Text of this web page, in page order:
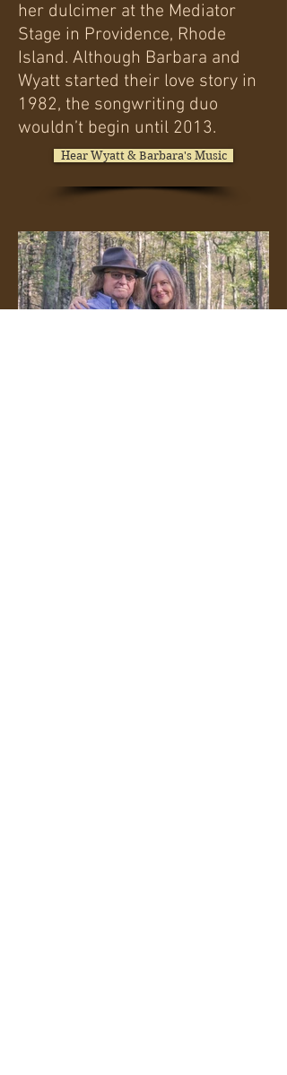
her dulcimer at the Mediator
Stage in Providence, Rhode
Island. Although Barbara and
Wyatt started their love story in
1982, the songwriting duo
wouldn’t begin until 2013.
Hear Wyatt & Barbara's Music